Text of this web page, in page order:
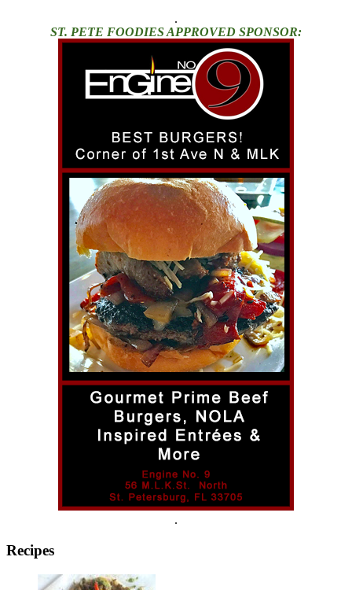
.
ST. PETE FOODIES APPROVED SPONSOR:
.
Recipes